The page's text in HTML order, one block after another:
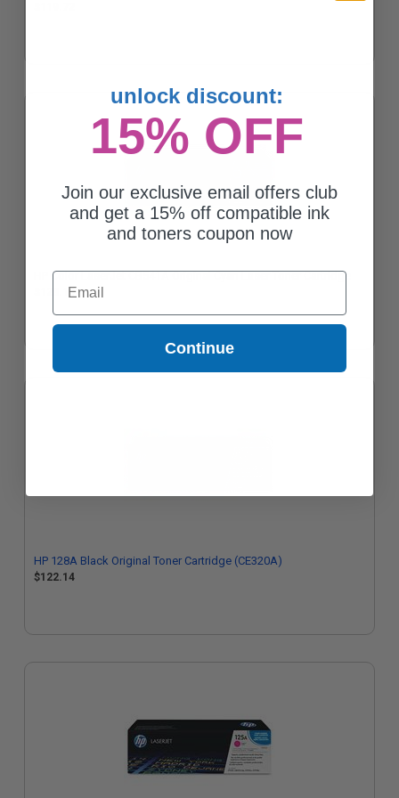
HP Color LaserJet CB541A Original Cyan Laser Toner Cartridge
$128.19
HP 128A Black Original Toner Cartridge (CE320A)
$122.14
unlock discount:
15% OFF
Join our exclusive email offers club
and get a 15% off compatible ink
and toners coupon now
Email
Continue